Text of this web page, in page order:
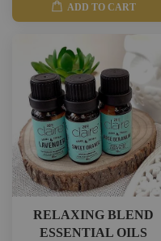
ADD TO CART
RELAXING BLEND
ESSENTIAL OILS